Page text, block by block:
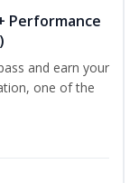
Performance
and earn your
one of the